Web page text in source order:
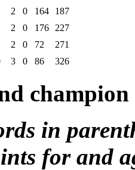
2 0 164
187
2 0 176
227
2 0 72
271
3 0 86 326
champion
in
for and